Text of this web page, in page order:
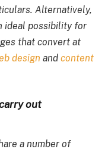
Alternatively,
ideal possibility for
that convert at
design and content
out
a number of